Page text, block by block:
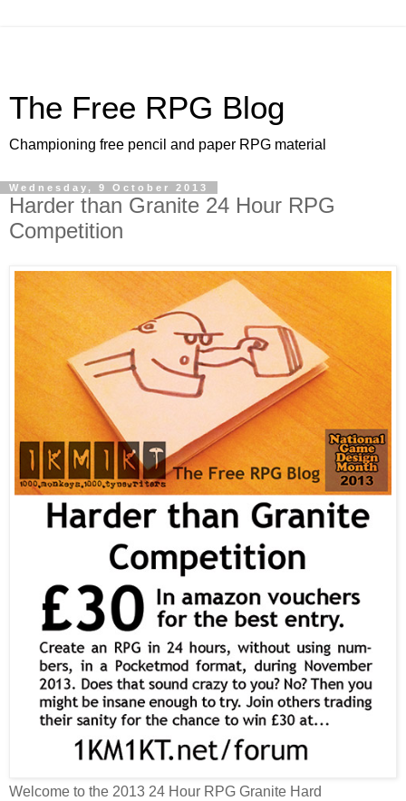
The Free RPG Blog
Championing free pencil and paper RPG material
Wednesday, 9 October 2013
Harder than Granite 24 Hour RPG
Competition
Welcome to the 2013 24 Hour RPG Granite Hard